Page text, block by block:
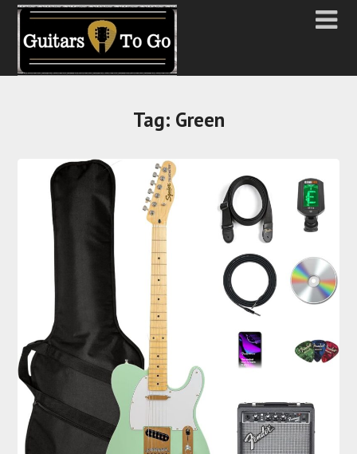
Tag: Green